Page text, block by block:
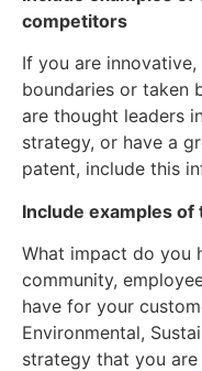
competitors
If you are
boundaries or taken
are thought leaders
strategy, or have a
patent, include this
Include examples
What impact do you
community,
have for your
Environmental,
strategy that you